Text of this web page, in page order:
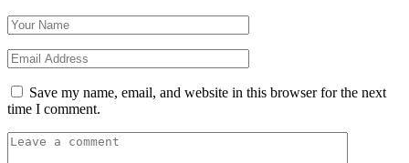
Save my name, email, and website in this browser for the next
time I comment.